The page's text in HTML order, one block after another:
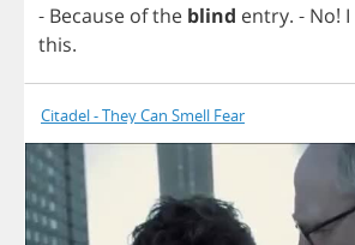
- Because ofthe blind entry. - No! I
this.
Citadel - They Can Smell Fear